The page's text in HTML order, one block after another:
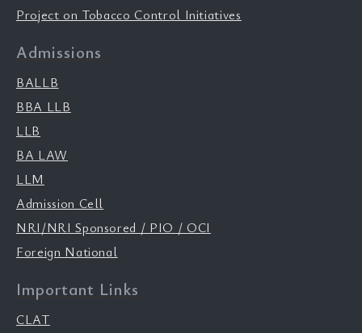
Project on Tobacco Control Initiatives
Admissions
BALLB
BBA LLB
LLB
BA LAW
LLM
Admission Cell
NRI/NRI Sponsored / PIO / OCI
Foreign National
Important Links
CLAT